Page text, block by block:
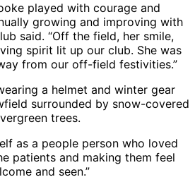
played with courage and
growing and improving with
said. “Off the field, her smile,
spirit lit up our club. She was
from our off-field festivities.”
as a people person who loved
patients and making them feel
and seen.”